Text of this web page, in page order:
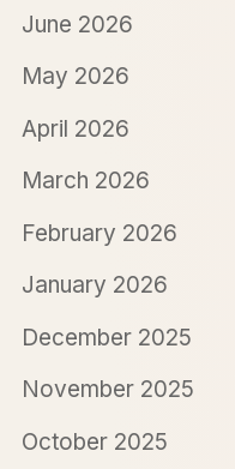
June 2026
May 2026
April 2026
March 2026
February 2026
January 2026
December 2025
November 2025
October 2025